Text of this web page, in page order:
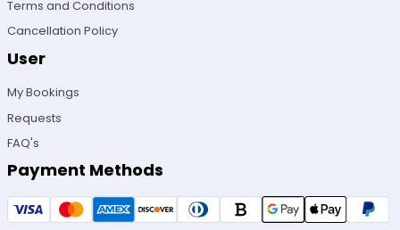
Terms and Conditions
Cancellation Policy
User
My Bookings
Requests
FAQ's
Payment Methods